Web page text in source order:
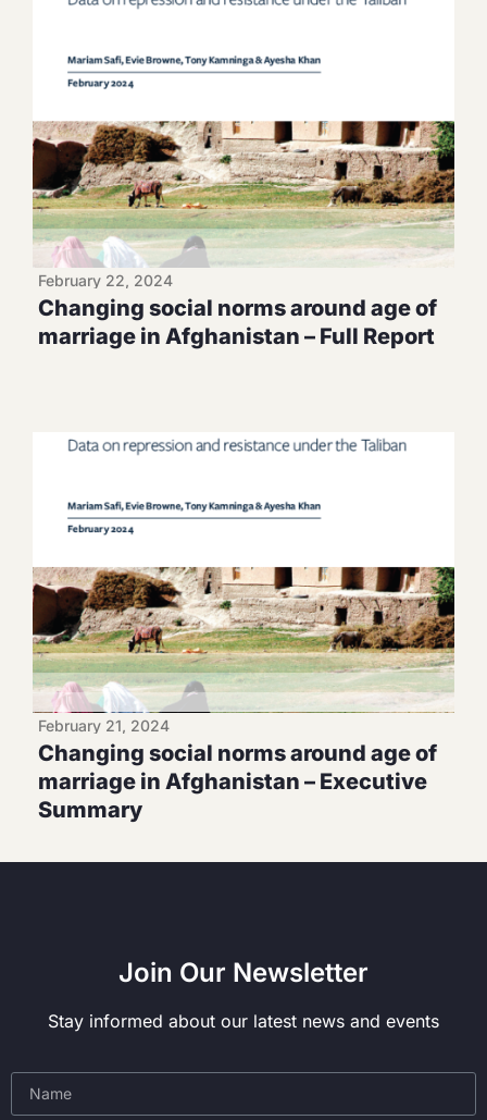
February 22, 2024
Changing social norms around age of
marriage in Afghanistan – Full Report
February 21, 2024
Changing social norms around age of
marriage in Afghanistan – Executive
Summary
Join Our Newsletter
Stay informed about our latest news and events